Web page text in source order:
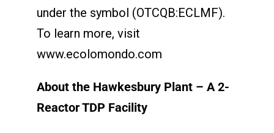
under the symbol (OTCQB:ECLMF).
To learn more, visit
www.ecolomondo.com
About the Hawkesbury Plant – A 2-
Reactor TDP Facility